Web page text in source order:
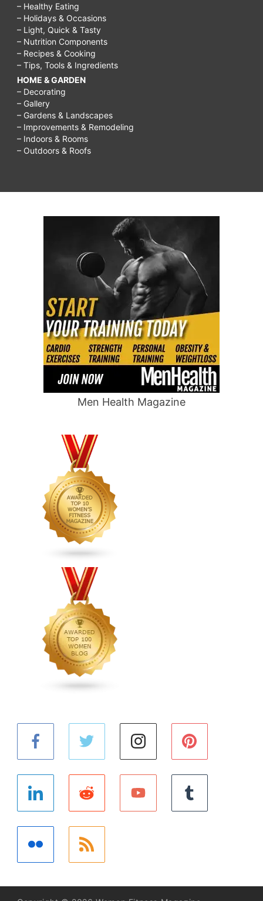
– Healthy Eating
– Holidays & Occasions
– Light, Quick & Tasty
– Nutrition Components
– Recipes & Cooking
– Tips, Tools & Ingredients
HOME & GARDEN
– Decorating
– Gallery
– Gardens & Landscapes
– Improvements & Remodeling
– Indoors & Rooms
– Outdoors & Roofs
Men Health Magazine